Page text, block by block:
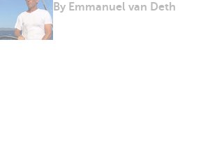
By Emmanuel van Deth